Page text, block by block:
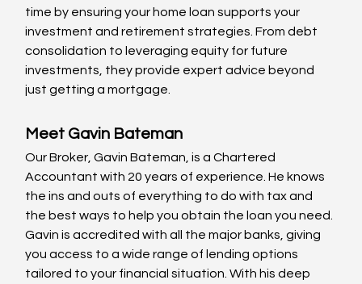
time by ensuring your home loan supports your
investment and retirement strategies. From debt
consolidation to leveraging equity for future
investments, they provide expert advice beyond
just getting a mortgage.
Meet Gavin Bateman
Our Broker, Gavin Bateman, is a Chartered
Accountant with 20 years of experience. He knows
the ins and outs of everything to do with tax and
the best ways to help you obtain the loan you need.
Gavin is accredited with all the major banks, giving
you access to a wide range of lending options
tailored to your financial situation. With his deep